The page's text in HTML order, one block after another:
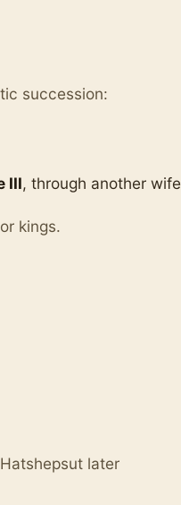
succession:
III, through another wife
kings.
later